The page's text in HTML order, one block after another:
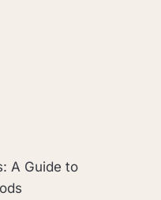
A Guide to